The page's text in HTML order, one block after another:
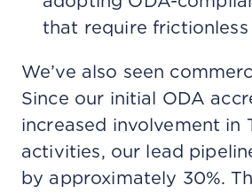
that require
We’ve also seen
Since our initial ODA
increased involvement in
activities, our lead
by approximately 30%.